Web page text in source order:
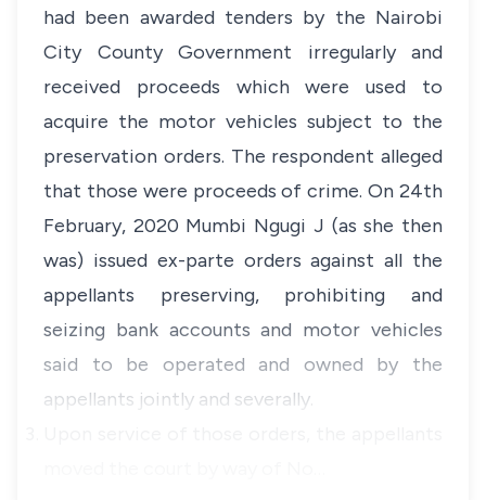
had been awarded tenders by the Nairobi
City County Government irregularly and
received proceeds which were used to
acquire the motor vehicles subject to the
preservation orders. The respondent alleged
that those were proceeds of crime. On 24th
February, 2020 Mumbi Ngugi J (as she then
was) issued ex-parte orders against all the
appellants preserving, prohibiting and
seizing bank accounts and motor vehicles
said to be operated and owned by the
appellants jointly and severally.